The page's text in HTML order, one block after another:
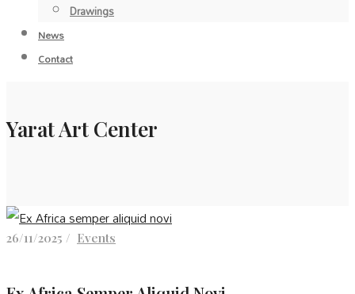
Drawings
News
Contact
Yarat Art Center
26/11/2025 / Events